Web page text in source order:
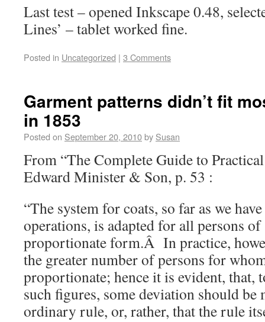
Last test – opened Inkscape 0.48,
Lines’ – tablet worked fine.
Posted in Uncategorized | 3 Comments
Garment patterns didn’t fit
in 1853
Posted on September 20, 2010by Susan
From “The Complete Guide to
Edward Minister & Son, p. 53 :
“The system for coats, so far as we
operations, is adapted for all persons
proportionate form.Â In practice,
the greater number of persons for
proportionate; hence it is evident, that,
such figures, some deviation should be
ordinary rule, or, rather, that the rule